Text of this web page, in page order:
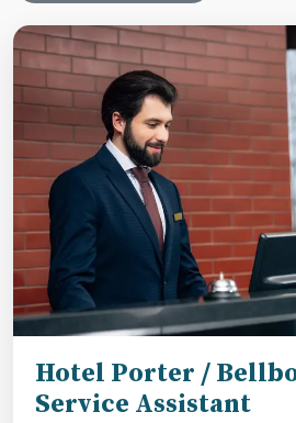
Hotel Porter /
Service Assistant